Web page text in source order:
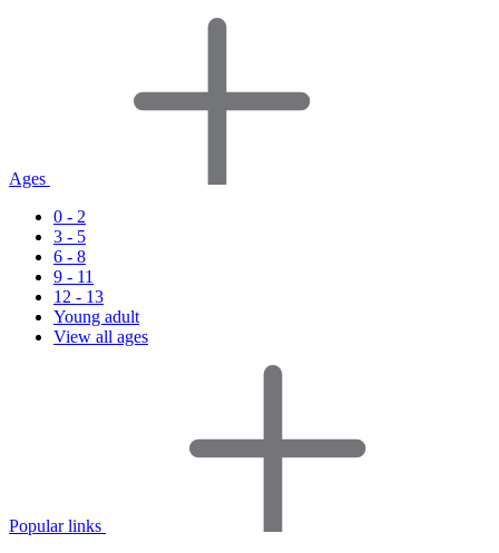
Ages
0 - 2
3 - 5
6 - 8
9 - 11
12 - 13
Young adult
View all ages
Popular links